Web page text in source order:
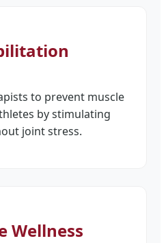
to prevent muscle
by stimulating
joint stress.
Wellness